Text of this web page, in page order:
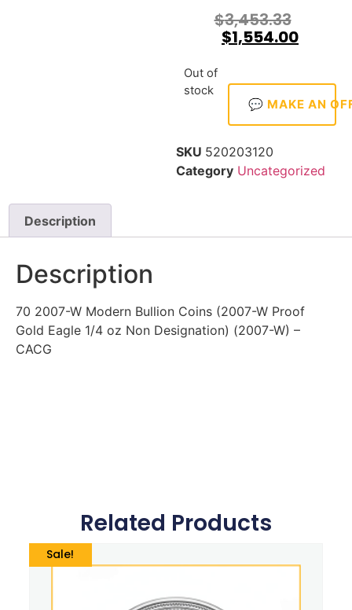
$3,453.33
$1,554.00
Out of
stock
💬 MAKE AN
SKU 520203120
Category Uncategorized
Description
Description
70 2007-W Modern Bullion Coins (2007-W Proof
Gold Eagle 1/4 oz Non Designation) (2007-W) –
CACG
Related Products
Sale!